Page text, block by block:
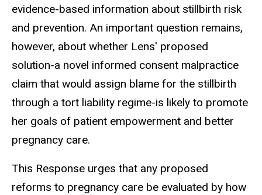
evidence-based information about stillbirth risk
and prevention. An important question remains,
however, about whether Lens' proposed
solution-a novel informed consent malpractice
claim that would assign blame for the stillbirth
through a tort liability regime-is likely to promote
her goals of patient empowerment and better
pregnancy care.
This Response urges that any proposed
reforms to pregnancy care be evaluated by how